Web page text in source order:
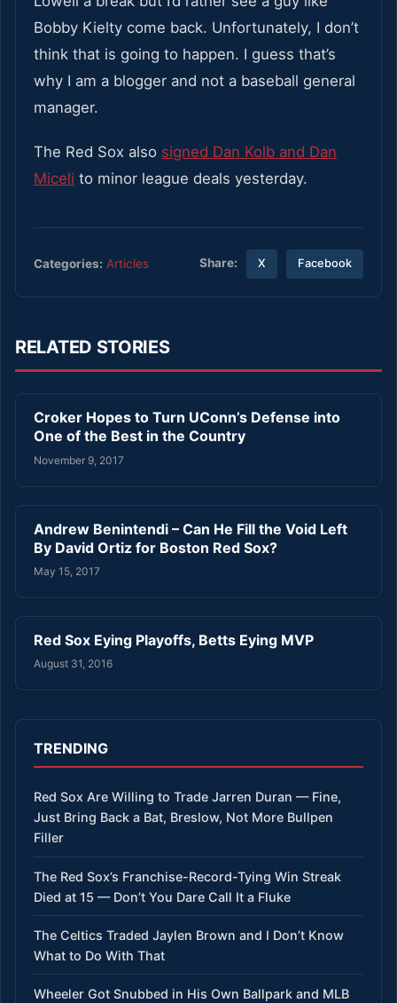
Bobby Kielty come back. Unfortunately, I don’t
think that is going to happen. I guess that’s
why I am a blogger and not a baseball general
manager.
The Red Sox also signed Dan Kolb and Dan
Miceli to minor league deals yesterday.
Categories: Articles Share: X Facebook
RELATED STORIES
Croker Hopes to Turn UConn’s Defense into
One of the Best in the Country
November 9, 2017
Andrew Benintendi – Can He Fill the Void Left
By David Ortiz for Boston Red Sox?
May 15, 2017
Red Sox Eying Playoffs, Betts Eying MVP
August 31, 2016
TRENDING
Red Sox Are Willing to Trade Jarren Duran — Fine,
Just Bring Back a Bat, Breslow, Not More Bullpen
Filler
The Red Sox’s Franchise-Record-Tying Win Streak
Died at 15 — Don’t You Dare Call It a Fluke
The Celtics Traded Jaylen Brown and I Don’t Know
What to Do With That
Wheeler Got Snubbed in His Own Ballpark and MLB